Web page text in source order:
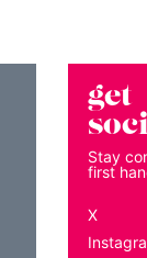
get
Stay
first
X